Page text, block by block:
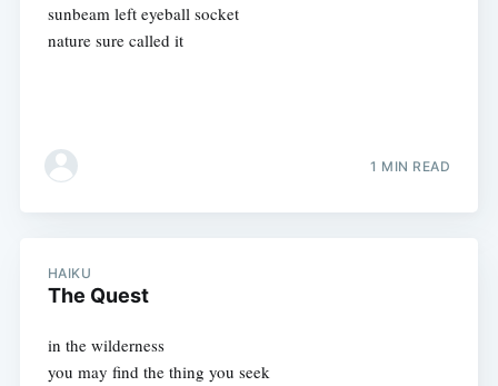
sunbeam left eyeball socket
nature sure called it
1 MIN READ
HAIKU
The Quest
in the wilderness
you may find the thing you seek